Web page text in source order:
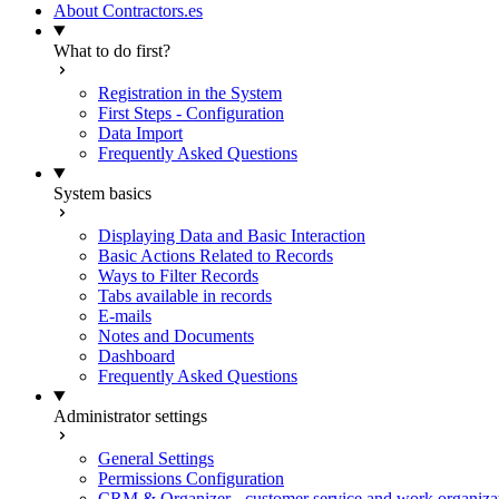
About Contractors.es
What to do first?
Registration in the System
First Steps - Configuration
Data Import
Frequently Asked Questions
System basics
Displaying Data and Basic Interaction
Basic Actions Related to Records
Ways to Filter Records
Tabs available in records
E-mails
Notes and Documents
Dashboard
Frequently Asked Questions
Administrator settings
General Settings
Permissions Configuration